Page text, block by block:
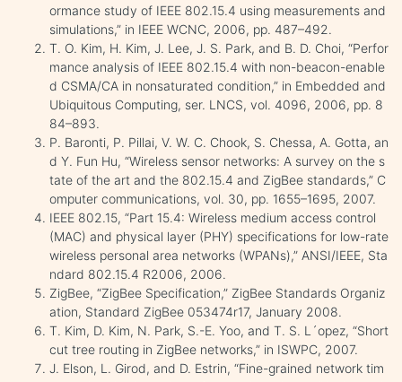
ormance study of IEEE 802.15.4 using measurements and
simulations,” in IEEE WCNC, 2006, pp. 487–492.
T. O. Kim, H. Kim, J. Lee, J. S. Park, and B. D. Choi, “Perfor
mance analysis of IEEE 802.15.4 with non-beacon-enable
d CSMA/CA in nonsaturated condition,” in Embedded and
Ubiquitous Computing, ser. LNCS, vol. 4096, 2006, pp. 8
84–893.
P. Baronti, P. Pillai, V. W. C. Chook, S. Chessa, A. Gotta, an
d Y. Fun Hu, “Wireless sensor networks: A survey on the s
tate of the art and the 802.15.4 and ZigBee standards,” C
omputer communications, vol. 30, pp. 1655–1695, 2007.
IEEE 802.15, “Part 15.4: Wireless medium access control
(MAC) and physical layer (PHY) specifications for low-rate
wireless personal area networks (WPANs),” ANSI/IEEE, Sta
ndard 802.15.4 R2006, 2006.
ZigBee, “ZigBee Specification,” ZigBee Standards Organiz
ation, Standard ZigBee 053474r17, January 2008.
T. Kim, D. Kim, N. Park, S.-E. Yoo, and T. S. L´opez, “Short
cut tree routing in ZigBee networks,” in ISWPC, 2007.
J. Elson, L. Girod, and D. Estrin, “Fine-grained network tim